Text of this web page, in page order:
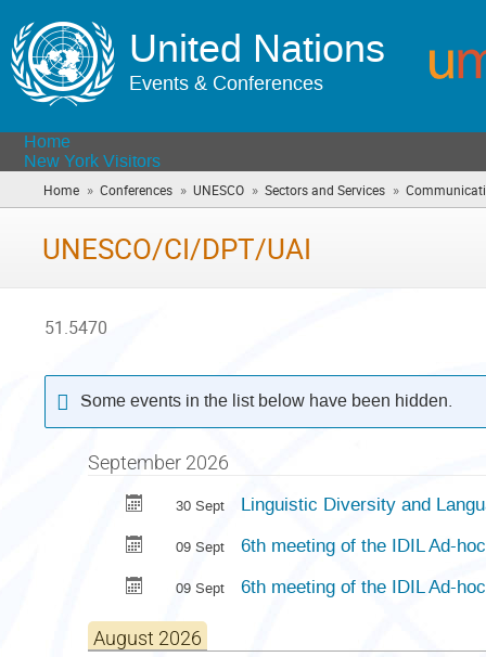
United Nations
Events & Conferences
Home
New York Visitors
Home » Conferences » UNESCO » Sectors and Services »
UNESCO/CI/DPT/UAI
51.5470
Some events in the list below have been hidden.
September 2026
30 Sept Linguistic Diversity and
09 Sept 6th meeting of the IDIL Ad-
09 Sept 6th meeting of the IDIL Ad-
August 2026